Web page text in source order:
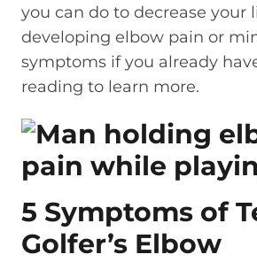
you can do to decrease your
developing elbow pain or
symptoms if you already
reading to learn more.
5 Symptoms of
Golfer’s Elbow